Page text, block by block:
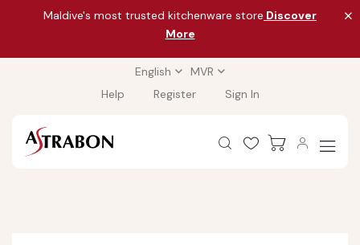
Maldive's most trusted kitchenware store Discover
More
English
MVR
Help
Register Sign In